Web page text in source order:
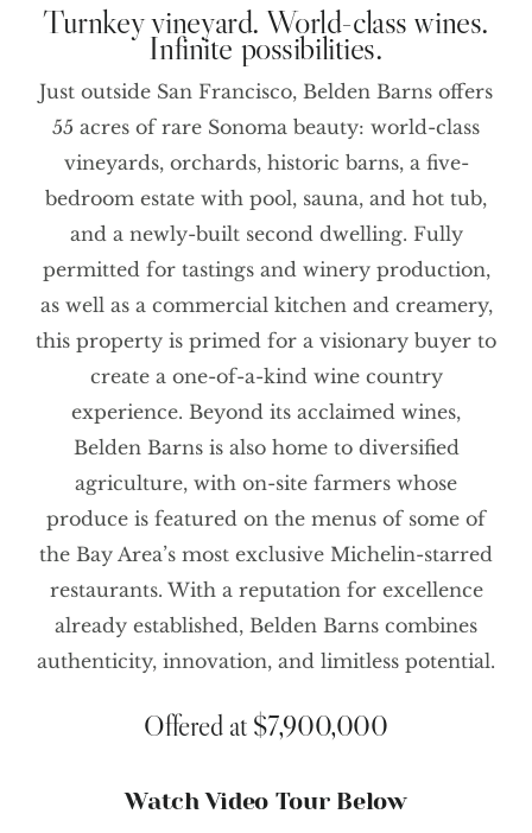
Turnkey vineyard. World-class wines.
Infinite possibilities.
Just outside San Francisco, Belden Barns offers
55 acres of rare Sonoma beauty: world-class
vineyards, orchards, historic barns, a five-
bedroom estate with pool, sauna, and hot tub,
and a newly-built second dwelling. Fully
permitted for tastings and winery production,
as well as a commercial kitchen and creamery,
this property is primed for a visionary buyer to
create a one-of-a-kind wine country
experience. Beyond its acclaimed wines,
Belden Barns is also home to diversified
agriculture, with on-site farmers whose
produce is featured on the menus of some of
the Bay Area’s most exclusive Michelin-starred
restaurants. With a reputation for excellence
already established, Belden Barns combines
authenticity, innovation, and limitless potential.
Offered at $7,900,000
Watch Video Tour Below